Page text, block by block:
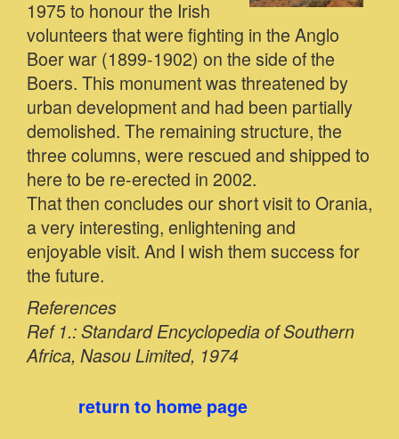
1975 to honour the Irish
volunteers that were fighting in the Anglo
Boer war (1899-1902) on the side of the
Boers. This monument was threatened by
urban development and had been partially
demolished. The remaining structure, the
three columns, were rescued and shipped to
here to be re-erected in 2002.
That then concludes our short visit to Orania,
a very interesting, enlightening and
enjoyable visit. And I wish them success for
the future.
References
Ref 1.: Standard Encyclopedia of Southern
Africa, Nasou Limited, 1974
return to home page